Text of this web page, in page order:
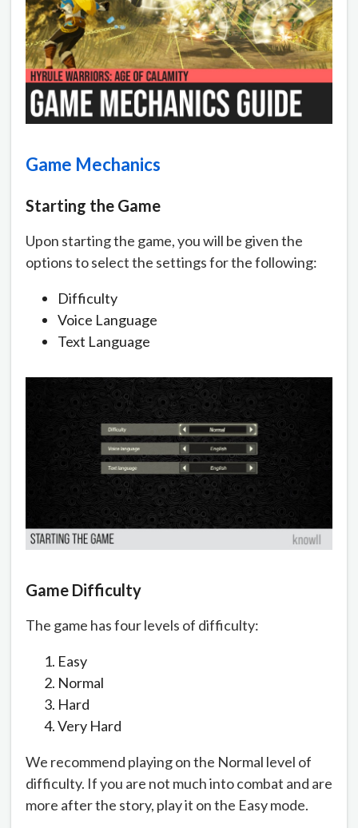
Game Mechanics
Starting the Game
Upon starting the game, you will be given the
options to select the settings for the following:
Difficulty
Voice Language
Text Language
Game Difficulty
The game has four levels of difficulty:
Easy
Normal
Hard
Very Hard
We recommend playing on the Normal level of
difficulty. If you are not much into combat and are
more after the story, play it on the Easy mode.